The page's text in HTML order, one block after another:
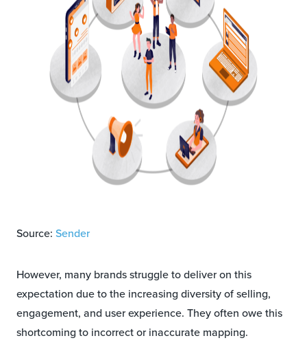
Source: Sender
However, many brands struggle to deliver on this
expectation due to the increasing diversity of selling,
engagement, and user experience. They often owe this
shortcoming to incorrect or inaccurate mapping.